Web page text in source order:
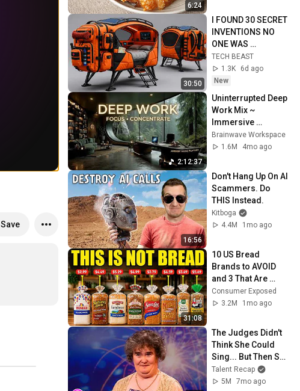
Save
6:24
30:50
I FOUND 30 SECRET
INVENTIONS NO
ONE WAS
SUPPOSED TO SEE
TECH BEAST
1.3K
6d ago
New
2:12:37
Uninterrupted Deep
Work Mix ~
Immersive
Productivity
Soundscape ~
Brainwave Workspace
1.6M
4mo ago
16:56
Don't Hang Up On AI
Scammers. Do
THIS Instead.
Kitboga
4.4M
1mo ago
31:08
10 US Bread
Brands to AVOID
and 3 That Are
Actually Safe
Consumer Exposed
3.2M
1mo ago
The Judges Didn't
Think She Could
Sing... But Then She
Opened Her Mouth!
Talent Recap
5M
7mo ago